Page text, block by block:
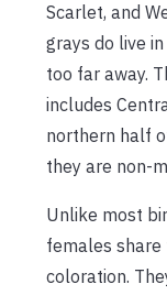
Scarlet, and
grays do live
too far away.
includes
northern half
they are non-
Unlike most
females
coloration.